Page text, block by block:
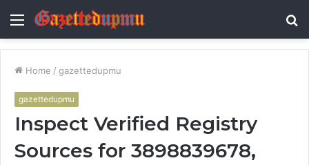
Menu
Home / gazettedupmu
gazettedupmu
Inspect Verified Registry
Sources for 3898839678,